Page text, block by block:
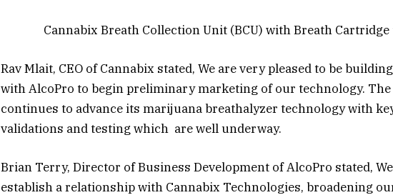
Cannabix Breath Collection Unit (BCU) with Breath
Rav Mlait, CEO of Cannabix stated, We are very pleased to be
with AlcoPro to begin preliminary marketing of our technology. The
continues to advance its marijuana breathalyzer technology with
validations and testing which are well underway.
Brian Terry, Director of Business Development of AlcoPro stated,
establish a relationship with Cannabix Technologies, broadening